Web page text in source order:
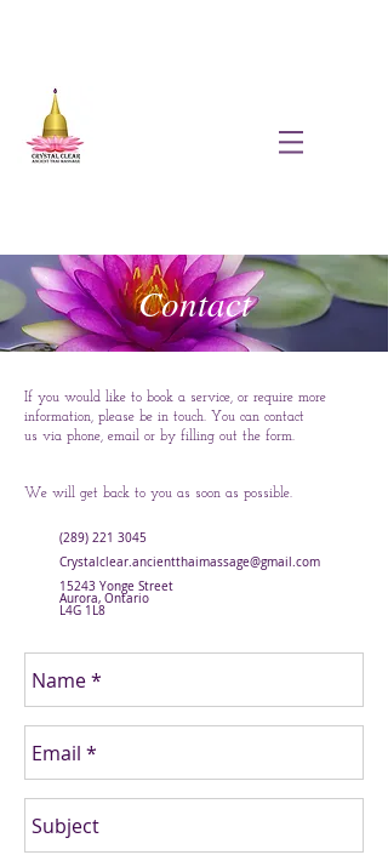
Contact
If you would like to book a service, or require more
information, please be in touch. You can contact
us via phone, email or by filling out the form.
We will get back to you as soon as possible.
(289) 221 3045
Crystalclear.ancientthaimassage@gmail.com
15243 Yonge Street
Aurora, Ontario
L4G 1L8